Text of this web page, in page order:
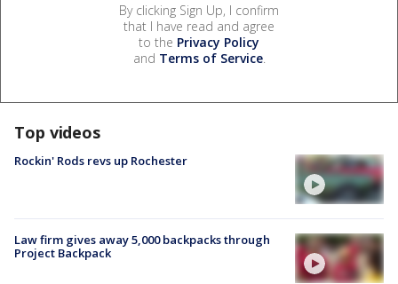
By clicking Sign Up, I confirm
that I have read and agree
to the Privacy Policy
and Terms of Service.
Top videos
Rockin' Rods revs up Rochester
Law firm gives away 5,000 backpacks through
Project Backpack